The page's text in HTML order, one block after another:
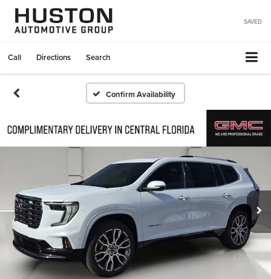
SAVED
Call Directions Search
Confirm Availability